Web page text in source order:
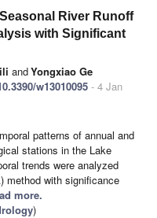
River Runoff
with Significant
andYongxiao Ge
w13010095 - 4 Jan
patterns of annual and
stations in the Lake
trends were analyzed
method with significance
more.
)